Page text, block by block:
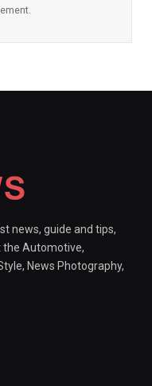
news, guide and tips,
Automotive,
News Photography,